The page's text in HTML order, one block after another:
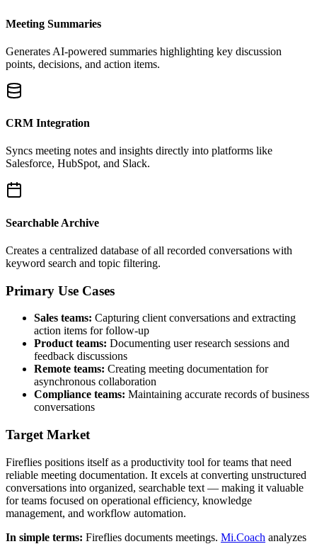
Meeting Summaries
Generates AI-powered summaries highlighting key discussion
points, decisions, and action items.
CRM Integration
Syncs meeting notes and insights directly into platforms like
Salesforce, HubSpot, and Slack.
Searchable Archive
Creates a centralized database of all recorded conversations with
keyword search and topic filtering.
Primary Use Cases
Sales teams: Capturing client conversations and extracting
action items for follow-up
Product teams: Documenting user research sessions and
feedback discussions
Remote teams: Creating meeting documentation for
asynchronous collaboration
Compliance teams: Maintaining accurate records of business
conversations
Target Market
Fireflies positions itself as a productivity tool for teams that need
reliable meeting documentation. It excels at converting unstructured
conversations into organized, searchable text — making it valuable
for teams focused on operational efficiency, knowledge
management, and workflow automation.
In simple terms: Fireflies documents meetings. Mi.Coach analyzes